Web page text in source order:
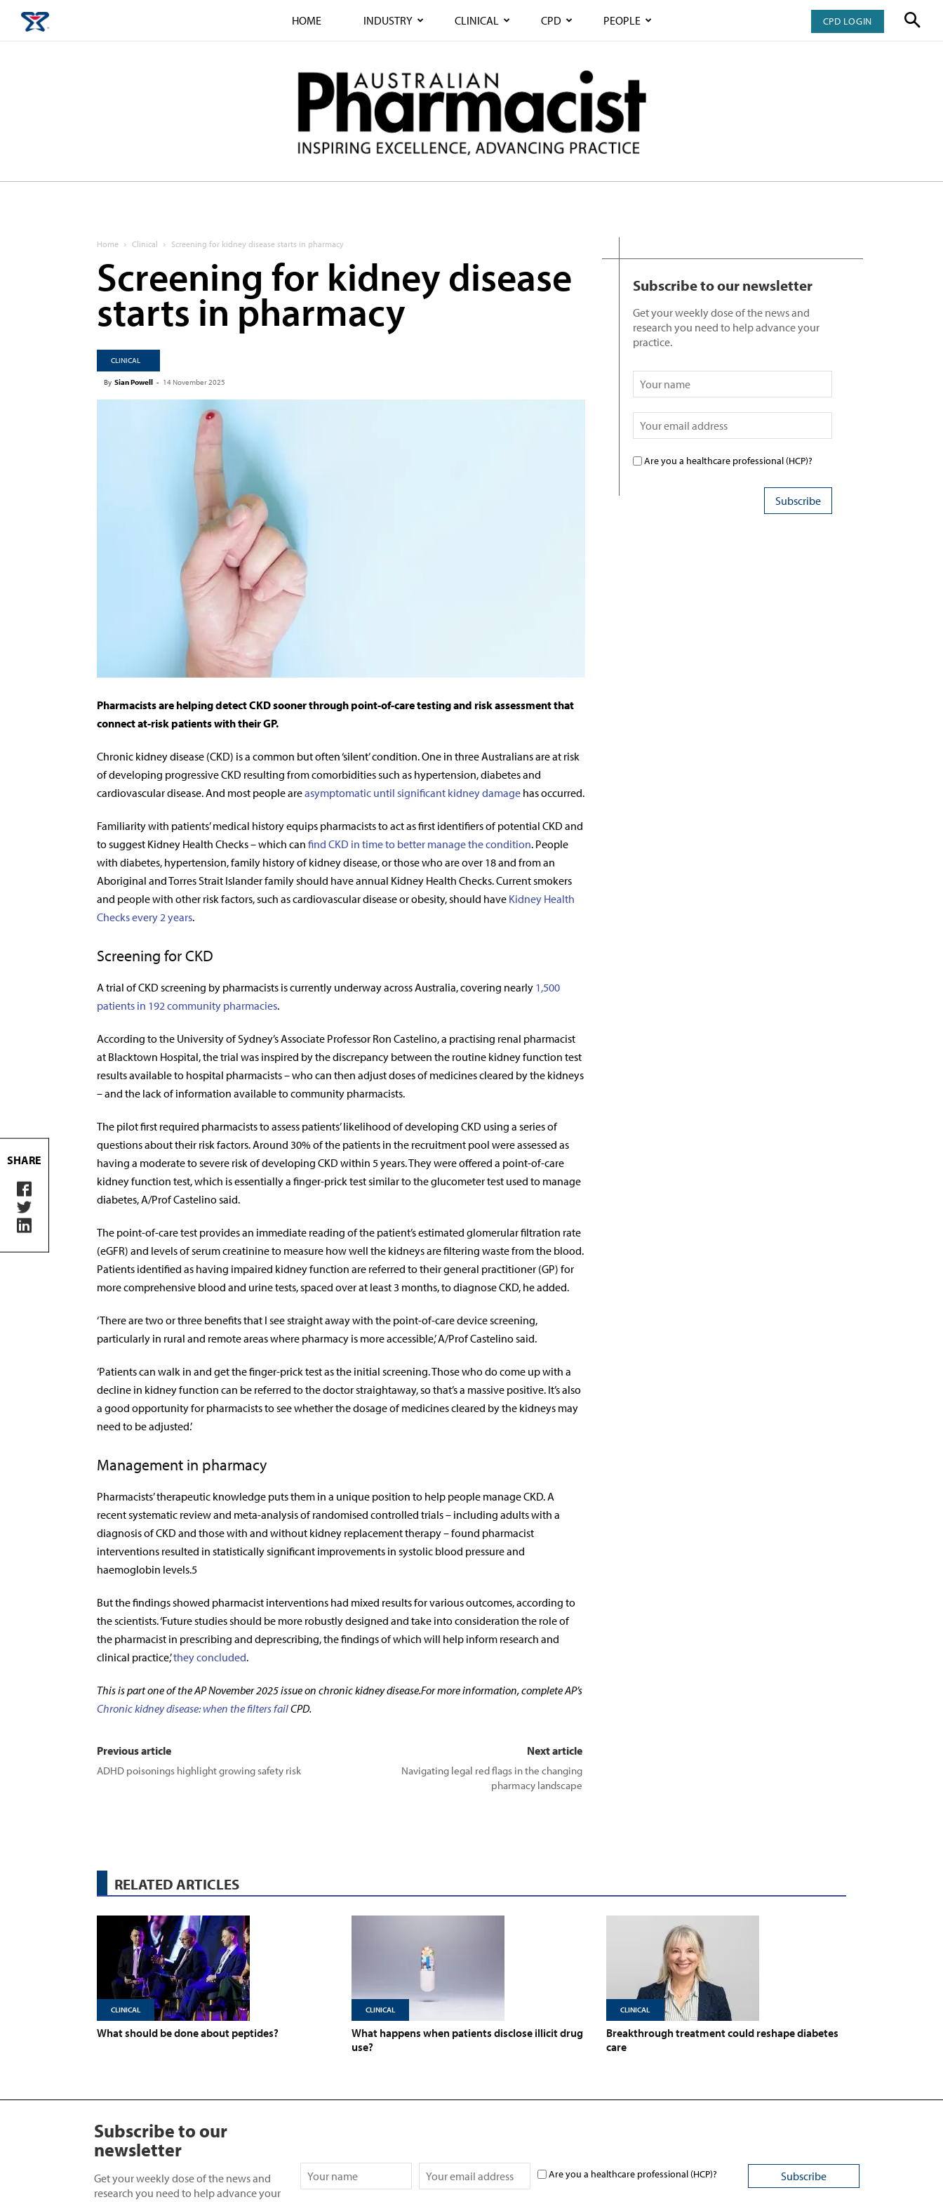
HOME INDUSTRY CLINICAL CPD PEOPLE CPD LOGIN
Home Clinical Screening for kidney disease starts in pharmacy
Screening for kidney disease
starts in pharmacy
CLINICAL
By Sian Powell - 14 November 2025
Pharmacists are helping detect CKD sooner through point-of-care testing and risk assessment that
connect at-risk patients with their GP.
Chronic kidney disease (CKD) is a common but often ‘silent’ condition. One in three Australians are at risk
of developing progressive CKD resulting from comorbidities such as hypertension, diabetes and
cardiovascular disease. And most people areasymptomatic until significant kidney damage has occurred.
Familiarity with patients’ medical history equips pharmacists to act as first identifiers of potential CKD and
to suggest Kidney Health Checks – which can find CKD in time to better manage the condition. People
with diabetes, hypertension, family history of kidney disease, or those who are over 18 and from an
Aboriginal and Torres Strait Islander family should have annual Kidney Health Checks. Current smokers
and people with other risk factors, such as cardiovascular disease or obesity, should have Kidney Health
Checks every 2 years.
Screening for CKD
A trial of CKD screening by pharmacists is currently underway across Australia, covering nearly 1,500
patients in 192 community pharmacies.
According to the University of Sydney’s Associate Professor Ron Castelino, a practising renal pharmacist
at Blacktown Hospital, the trial was inspired by the discrepancy between the routine kidney function test
results available to hospital pharmacists – who can then adjust doses of medicines cleared by the kidneys
– and the lack of information available to community pharmacists.
The pilot first required pharmacists to assess patients’ likelihood of developing CKD using a series of
questions about their risk factors. Around 30% of the patients in the recruitment pool were assessed as
having a moderate to severe risk of developing CKD within 5 years. They were offered a point-of-care
kidney function test, which is essentially a finger-prick test similar to the glucometer test used to manage
diabetes, A/Prof Castelino said.
The point-of-care test provides an immediate reading of the patient’s estimated glomerular filtration rate
(eGFR) and levels of serum creatinine to measure how well the kidneys are filtering waste from the blood.
Patients identified as having impaired kidney function are referred to their general practitioner (GP) for
more comprehensive blood and urine tests, spaced over at least 3 months, to diagnose CKD, he added.
‘There are two or three benefits that I see straight away with the point-of-care device screening,
particularly in rural and remote areas where pharmacy is more accessible,’ A/Prof Castelino said.
‘Patients can walk in and get the finger-prick test as the initial screening. Those who do come up with a
decline in kidney function can be referred to the doctor straightaway, so that’s a massive positive. It’s also
a good opportunity for pharmacists to see whether the dosage of medicines cleared by the kidneys may
need to be adjusted.’
Management in pharmacy
Pharmacists’ therapeutic knowledge puts them in a unique position to help people manage CKD. A
recent systematic review and meta-analysis of randomised controlled trials – including adults with a
diagnosis of CKD and those with and without kidney replacement therapy – found pharmacist
interventions resulted in statistically significant improvements in systolic blood pressure and
haemoglobin levels.5
But the findings showed pharmacist interventions had mixed results for various outcomes, according to
the scientists. ‘Future studies should be more robustly designed and take into consideration the role of
the pharmacist in prescribing and deprescribing, the findings of which will help inform research and
clinical practice,’they concluded.
This is part one of the AP November 2025 issue on chronic kidney disease.For more information, complete AP’s
Chronic kidney disease: when the filters failCPD.
Previous article
ADHD poisonings highlight growing safety risk
Next article
Navigating legal red flags in the changing
pharmacy landscape
Subscribe to our newsletter
Get your weekly dose of the news and
research you need to help advance your
practice.
Are you a healthcare professional (HCP)?
RELATED ARTICLES
CLINICAL
What should be done about peptides?
CLINICAL
What happens when patients disclose illicit drug
use?
CLINICAL
Breakthrough treatment could reshape diabetes
care
Subscribe to our
newsletter
Get your weekly dose of the news and
research you need to help advance your
Are you a healthcare professional (HCP)?
SHARE